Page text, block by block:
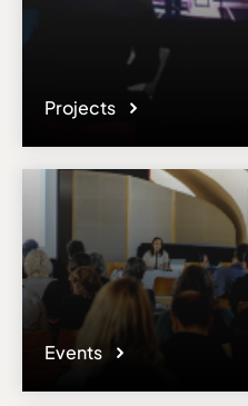
Projects
Events